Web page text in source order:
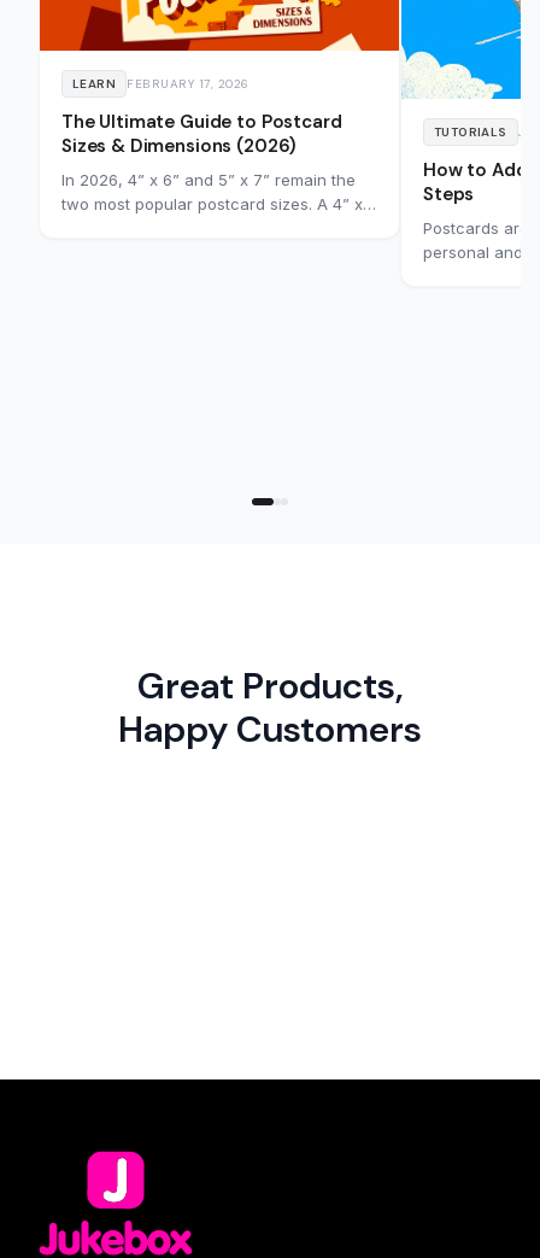
LEARN FEBRUARY 17, 2026
The Ultimate Guide to Postcard
Sizes & Dimensions (2026)
In 2026, 4” x 6” and 5” x 7” remain the
two most popular postcard sizes. A 4” x
TUTORIALS
How to
Steps
Postcards are
personal and
Great Products,
Happy Customers